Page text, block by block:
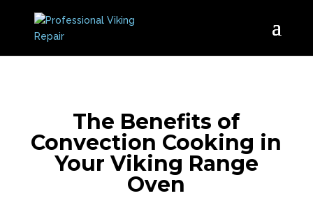
The Benefits of
Convection Cooking in
Your Viking Range
Oven